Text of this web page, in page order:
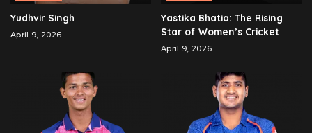
Yudhvir Singh
April 9, 2026
Yastika Bhatia: The Rising
Star of Women’s Cricket
April 9, 2026